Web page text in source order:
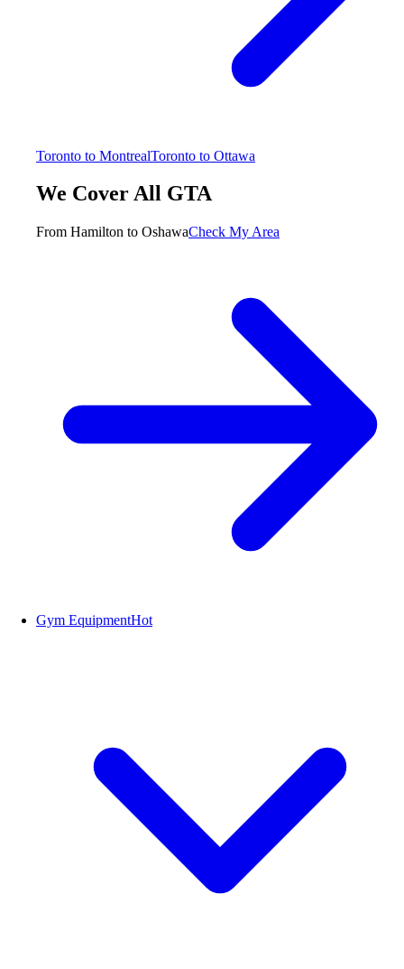
Toronto to MontrealToronto to Ottawa
We Cover All GTA
From Hamilton to OshawaCheck My Area
Gym EquipmentHot